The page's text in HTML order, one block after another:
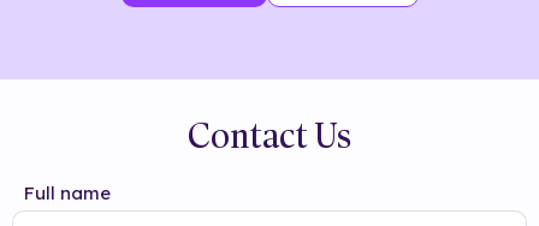
Contact Us
Full name